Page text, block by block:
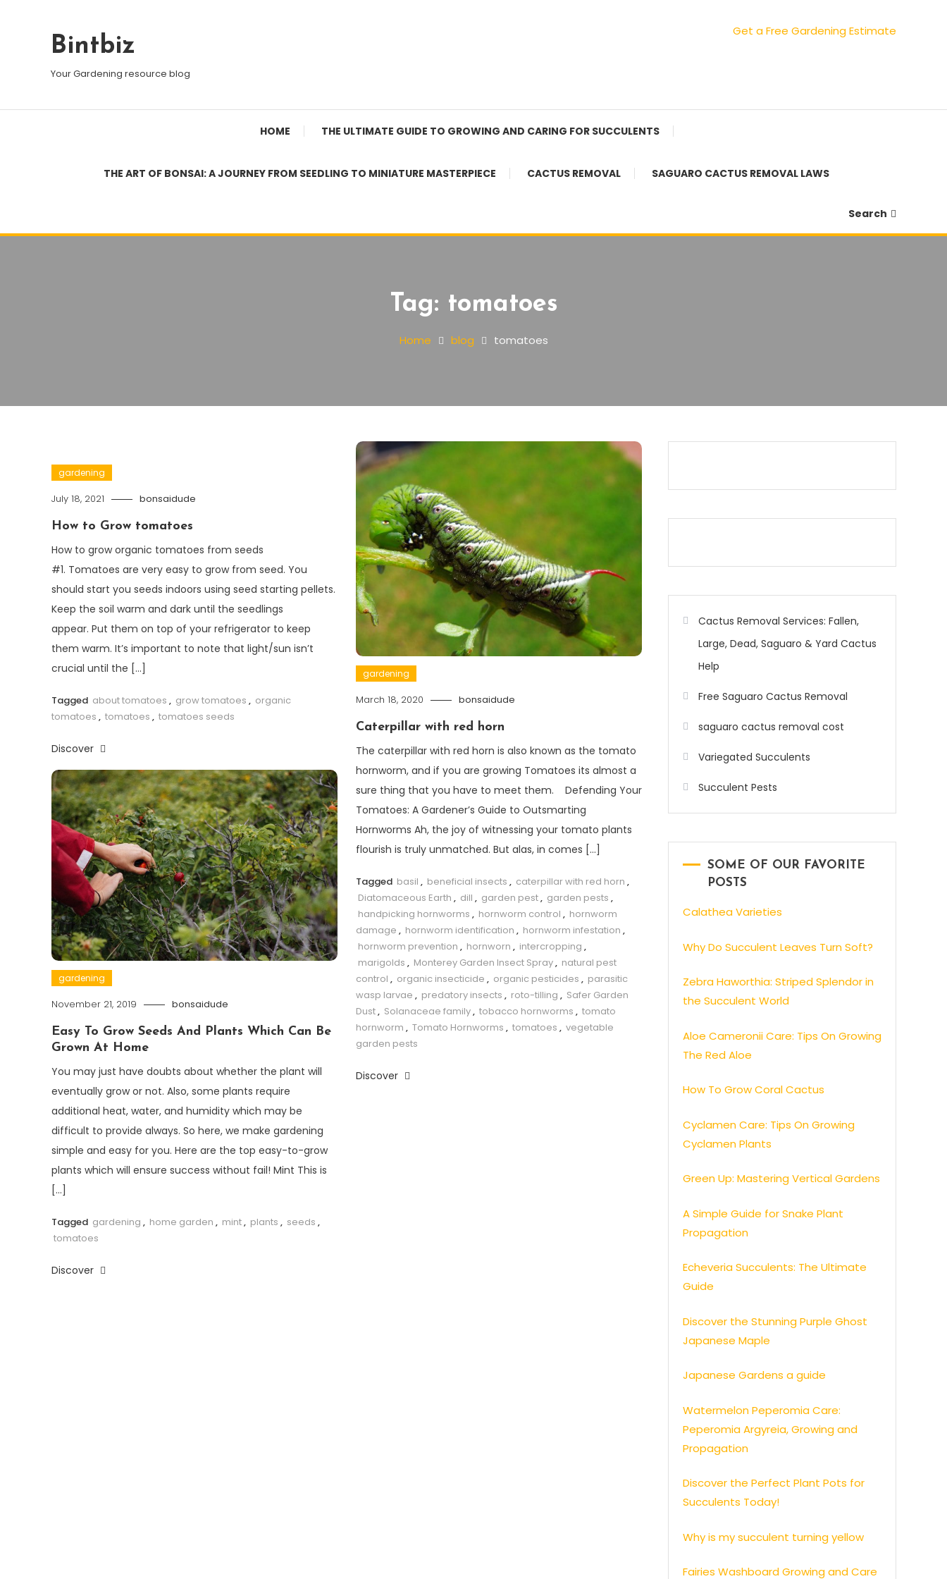
Bintbiz
Your Gardening resource blog
Get a Free Gardening Estimate
HOME THE ULTIMATE GUIDE TO GROWING AND CARING FOR SUCCULENTS
THE ART OF BONSAI: A JOURNEY FROM SEEDLING TO MINIATURE MASTERPIECE CACTUS REMOVAL SAGUARO CACTUS REMOVAL LAWS
Search
Tag: tomatoes
Home blog tomatoes
gardening
July 18, 2021 bonsaidude
How to Grow tomatoes
How to grow organic tomatoes from seeds
#1. Tomatoes are very easy to grow from seed. You
should start you seeds indoors using seed starting pellets.
Keep the soil warm and dark until the seedlings
appear. Put them on top of your refrigerator to keep
them warm. It’s important to note that light/sun isn’t
crucial until the […]
Tagged about tomatoes , grow tomatoes , organic
tomatoes , tomatoes , tomatoes seeds
Discover
gardening
March 18, 2020 bonsaidude
Caterpillar with red horn
The caterpillar with red horn is also known as the tomato
hornworm, and if you are growing Tomatoes its almost a
sure thing that you have to meet them. Defending Your
Tomatoes: A Gardener’s Guide to Outsmarting
Hornworms Ah, the joy of witnessing your tomato plants
flourish is truly unmatched. But alas, in comes […]
Tagged basil , beneficial insects , caterpillar with red horn ,
Diatomaceous Earth , dill , garden pest, garden pests ,
handpicking hornworms , hornworm control , hornworm
damage , hornworm identification , hornworm infestation ,
hornworm prevention , hornworn , intercropping ,
marigolds , Monterey Garden Insect Spray, natural pest
control , organic insecticide , organic pesticides , parasitic
wasp larvae , predatory insects , roto-tilling , Safer Garden
Dust, Solanaceae family, tobacco hornworms , tomato
hornworm , Tomato Hornworms , tomatoes , vegetable
garden pests
Discover
gardening
November 21, 2019 bonsaidude
Easy To Grow Seeds And Plants Which Can Be
Grown At Home
You may just have doubts about whether the plant will
eventually grow or not. Also, some plants require
additional heat, water, and humidity which may be
difficult to provide always. So here, we make gardening
simple and easy for you. Here are the top easy-to-grow
plants which will ensure success without fail! Mint This is
[…]
Tagged gardening , home garden , mint, plants , seeds ,
tomatoes
Discover
Cactus Removal Services: Fallen,
Large, Dead, Saguaro & Yard Cactus
Help
Free Saguaro Cactus Removal
saguaro cactus removal cost
Variegated Succulents
Succulent Pests
SOME OF OUR FAVORITE
POSTS
Calathea Varieties
Why Do Succulent Leaves Turn Soft?
Zebra Haworthia: Striped Splendor in
the Succulent World
Aloe Cameronii Care: Tips On Growing
The Red Aloe
How To Grow Coral Cactus
Cyclamen Care: Tips On Growing
Cyclamen Plants
Green Up: Mastering Vertical Gardens
A Simple Guide for Snake Plant
Propagation
Echeveria Succulents: The Ultimate
Guide
Discover the Stunning Purple Ghost
Japanese Maple
Japanese Gardens a guide
Watermelon Peperomia Care:
Peperomia Argyreia, Growing and
Propagation
Discover the Perfect Plant Pots for
Succulents Today!
Why is my succulent turning yellow
Fairies Washboard Growing and Care